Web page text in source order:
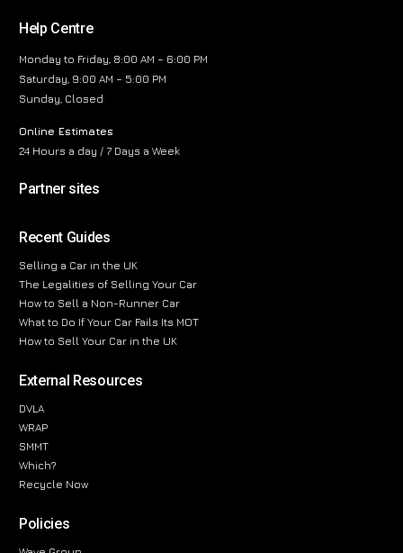
Help Centre
Monday to Friday, 8:00 AM – 6:00 PM
Saturday, 9:00 AM – 5:00 PM
Sunday, Closed
Online Estimates
24 Hours a day / 7 Days a Week
Partner sites
Recent Guides
Selling a Car in the UK
The Legalities of Selling Your Car
How to Sell a Non-Runner Car
What to Do If Your Car Fails Its MOT
How to Sell Your Car in the UK
External Resources
DVLA
WRAP
SMMT
Which?
Recycle Now
Policies